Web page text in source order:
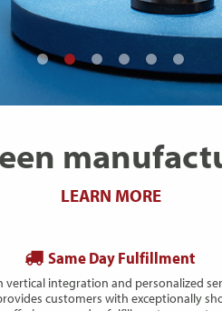
LEARN MORE
Same Day Fulfillment
vertical integration and personalized
customers with exceptionally